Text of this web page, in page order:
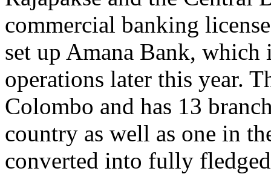
commercial banking
set up Amana Bank,
operations later this year.
Colombo and has 13
country as well as one in
converted into fully